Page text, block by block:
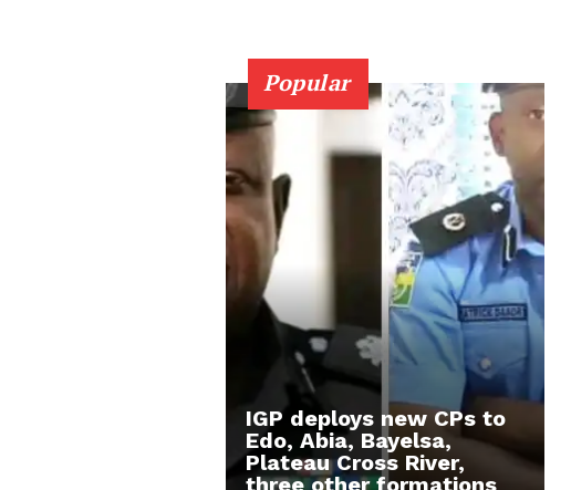
Popular
IGP deploys new CPs to
Edo, Abia, Bayelsa,
Plateau Cross River,
three other formations